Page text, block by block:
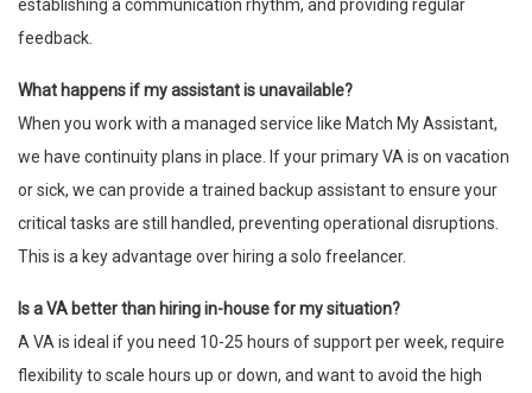
establishing a communication rhythm, and providing regular
feedback.
What happens if my assistant is unavailable?
When you work with a managed service like Match My Assistant,
we have continuity plans in place. If your primary VA is on vacation
or sick, we can provide a trained backup assistant to ensure your
critical tasks are still handled, preventing operational disruptions.
This is a key advantage over hiring a solo freelancer.
Is a VA better than hiring in-house for my situation?
A VA is ideal if you need 10-25 hours of support per week, require
flexibility to scale hours up or down, and want to avoid the high